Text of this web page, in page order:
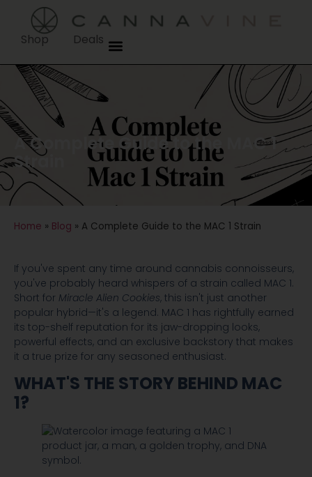
Shop Deals
A Complete Guide to the MAC 1
Strain
Home » Blog » A Complete Guide to the MAC 1 Strain
If you've spent any time around cannabis connoisseurs,
you've probably heard whispers of a strain called MAC 1.
Short for Miracle Alien Cookies, this isn't just another
popular hybrid—it's a legend. MAC 1 has rightfully earned
its top-shelf reputation for its jaw-dropping looks,
powerful effects, and an exclusive backstory that makes
it a true prize for any seasoned enthusiast.
WHAT'S THE STORY BEHIND MAC
1?